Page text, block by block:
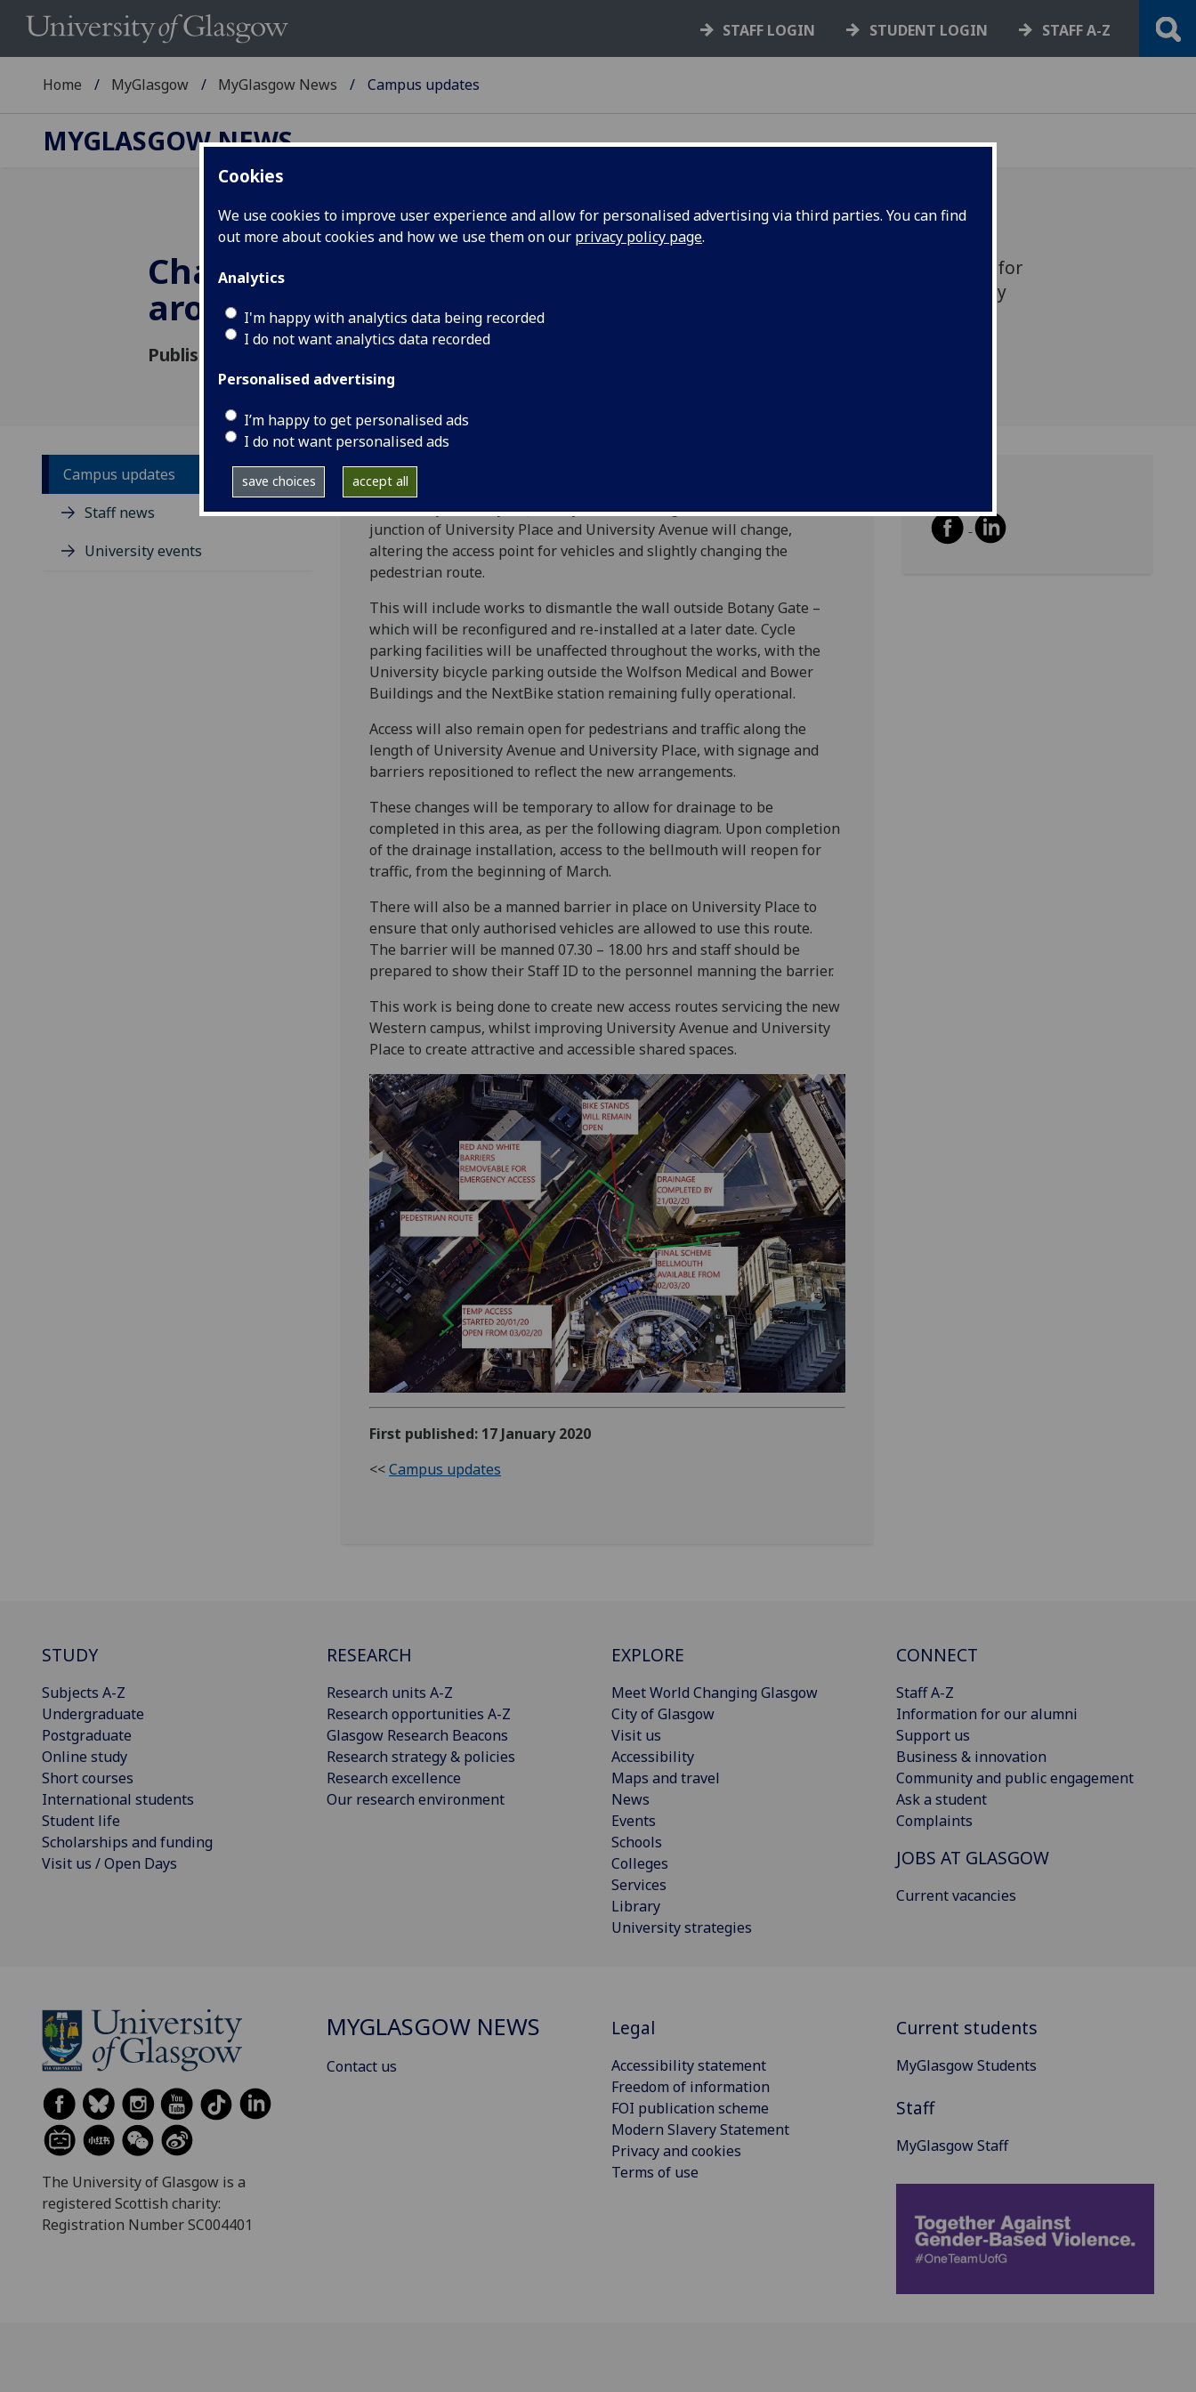
Cookies
We use cookies to improve user experience and allow for personalised advertising via third parties. You can find
out more about cookies and how we use them on our privacy policy page.
Analytics
I'm happy with analytics data being recorded
I do not want analytics data recorded
Personalised advertising
I’m happy to get personalised ads
I do not want personalised ads
save choices accept all
STAFF LOGIN STUDENT LOGIN STAFF A-Z
Home MyGlasgow MyGlasgow News Campus updates
MYGLASGOW NEWS
Changes to access
around University Place
Published: 17 January 2020
Vehicle and pedestrian access arrangements for
the junction of University Place and University
Campus updates
Staff news
University events
From today (Monday 20 January), traffic management around the
junction of University Place and University Avenue will change,
altering the access point for vehicles and slightly changing the
pedestrian route.
This will include works to dismantle the wall outside Botany Gate –
which will be reconfigured and re-installed at a later date. Cycle
parking facilities will be unaffected throughout the works, with the
University bicycle parking outside the Wolfson Medical and Bower
Buildings and the NextBike station remaining fully operational.
Access will also remain open for pedestrians and traffic along the
length of University Avenue and University Place, with signage and
barriers repositioned to reflect the new arrangements.
These changes will be temporary to allow for drainage to be
completed in this area, as per the following diagram. Upon completion
of the drainage installation, access to the bellmouth will reopen for
traffic, from the beginning of March.
There will also be a manned barrier in place on University Place to
ensure that only authorised vehicles are allowed to use this route.
The barrier will be manned 07.30 – 18.00 hrs and staff should be
prepared to show their Staff ID to the personnel manning the barrier.
This work is being done to create new access routes servicing the new
Western campus, whilst improving University Avenue and University
Place to create attractive and accessible shared spaces.
First published: 17 January 2020
<<Campus updates
STUDY
Subjects A-Z
Undergraduate
Postgraduate
Online study
Short courses
International students
Student life
Scholarships and funding
Visit us / Open Days
RESEARCH
Research units A-Z
Research opportunities A-Z
Glasgow Research Beacons
Research strategy & policies
Research excellence
Our research environment
EXPLORE
Meet World Changing Glasgow
City of Glasgow
Visit us
Accessibility
Maps and travel
News
Events
Schools
Colleges
Services
Library
University strategies
CONNECT
Staff A-Z
Information for our alumni
Support us
Business & innovation
Community and public engagement
Ask a student
Complaints
JOBS AT GLASGOW
Current vacancies
The University of Glasgow is a
registered Scottish charity:
Registration Number SC004401
MYGLASGOW NEWS
Contact us
Legal
Accessibility statement
Freedom of information
FOI publication scheme
Modern Slavery Statement
Privacy and cookies
Terms of use
Current students
MyGlasgow Students
Staff
MyGlasgow Staff